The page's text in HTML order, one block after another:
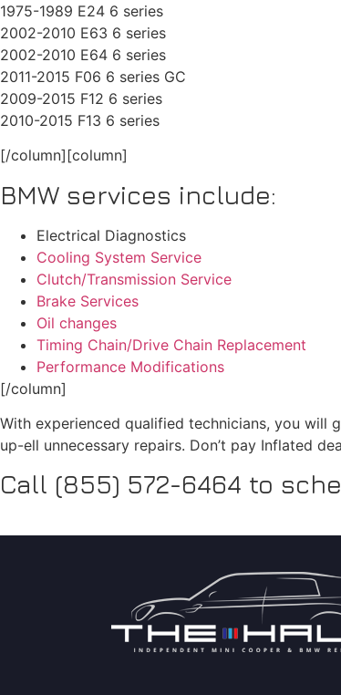
1975-1989 E24 6 series
2002-2010 E63 6 series
2002-2010 E64 6 series
2011-2015 F06 6 series GC
2009-2015 F12 6 series
2010-2015 F13 6 series
[/column][column]
BMW services include:
Electrical Diagnostics
Cooling System Service
Clutch/Transmission Service
Brake Services
Oil changes
Timing Chain/Drive Chain Replacement
Performance Modifications
[/column]
With experienced qualified technicians, you will
up-ell unnecessary repairs. Don’t pay Inflated
Call (855) 572-6464 to